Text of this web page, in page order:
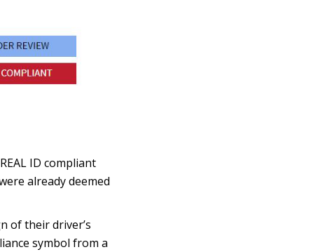
ID compliant
already deemed
of their driver’s
symbol from a